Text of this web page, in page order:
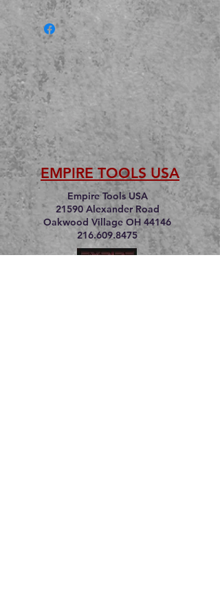
EMPIRE TOOLS USA
Empire Tools USA
21590 Alexander Road
Oakwood Village OH 44146
216.609.8475